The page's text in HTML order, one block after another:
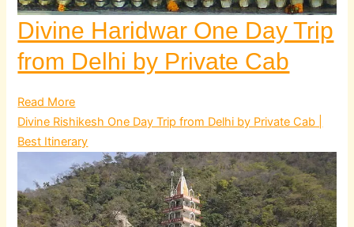
Divine Haridwar One Day Trip
from Delhi by Private Cab
Read More
Divine Rishikesh One Day Trip from Delhi by Private Cab |
Best Itinerary